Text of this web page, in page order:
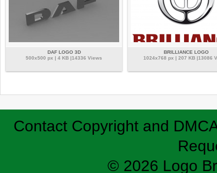
DAF LOGO 3D
500x500 px | 4 KB |14336 Views
BRILLIANCE LOGO
1024x768 px | 207 KB |13086
Contact Copyright and
© 2026 Logo